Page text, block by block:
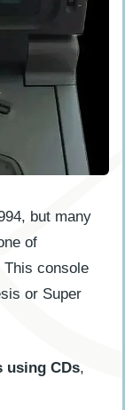
but many
of
console
or Super
using CDs,